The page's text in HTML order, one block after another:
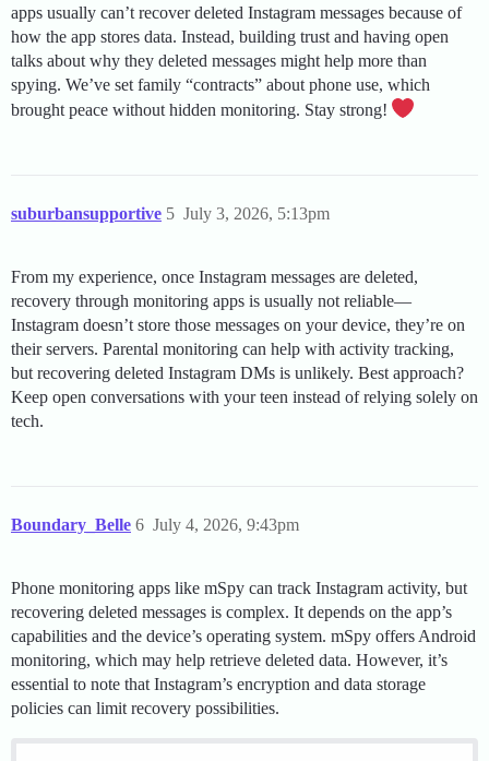
apps usually can’t recover deleted Instagram messages because of
how the app stores data. Instead, building trust and having open
talks about why they deleted messages might help more than
spying. We’ve set family “contracts” about phone use, which
brought peace without hidden monitoring. Stay strong!
suburbansupportive July 3, 2026, 5:13pm
5
From my experience, once Instagram messages are deleted,
recovery through monitoring apps is usually not reliable—
Instagram doesn’t store those messages on your device, they’re on
their servers. Parental monitoring can help with activity tracking,
but recovering deleted Instagram DMs is unlikely. Best approach?
Keep open conversations with your teen instead of relying solely on
tech.
Boundary_Belle July 4, 2026, 9:43pm
6
Phone monitoring apps like mSpy can track Instagram activity, but
recovering deleted messages is complex. It depends on the app’s
capabilities and the device’s operating system. mSpy offers Android
monitoring, which may help retrieve deleted data. However, it’s
essential to note that Instagram’s encryption and data storage
policies can limit recovery possibilities.